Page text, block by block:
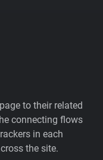
to their related
connecting flows
in each
the site.